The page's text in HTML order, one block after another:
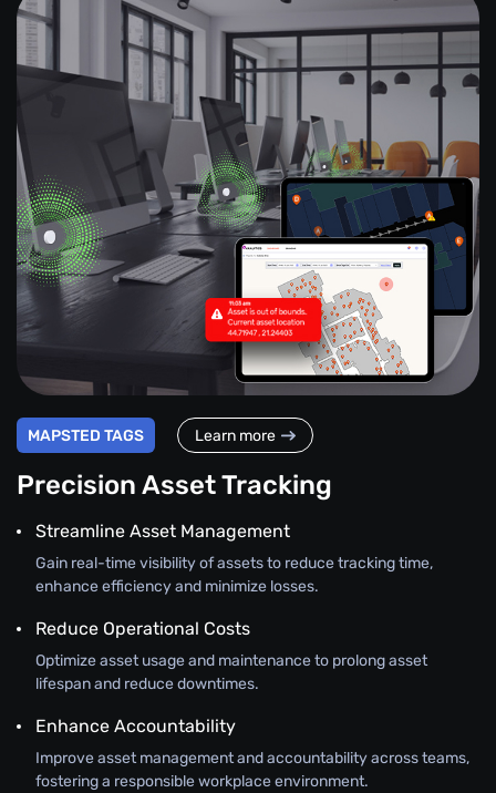
MAPSTED TAGS Learn more
Precision Asset Tracking
Streamline Asset Management
Gain real-time visibility of assets to reduce tracking time,
enhance efficiency and minimize losses.
Reduce Operational Costs
Optimize asset usage and maintenance to prolong asset
lifespan and reduce downtimes.
Enhance Accountability
Improve asset management and accountability across teams,
fostering a responsible workplace environment.